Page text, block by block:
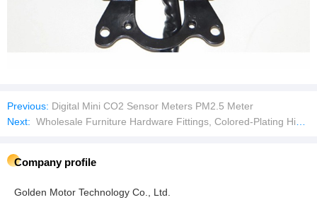
Previous: Digital Mini CO2 Sensor Meters PM2.5 Meter
Next: Wholesale Furniture Hardware Fittings, Colored-Plating Hinge for Bed
Company profile
Golden Motor Technology Co., Ltd.